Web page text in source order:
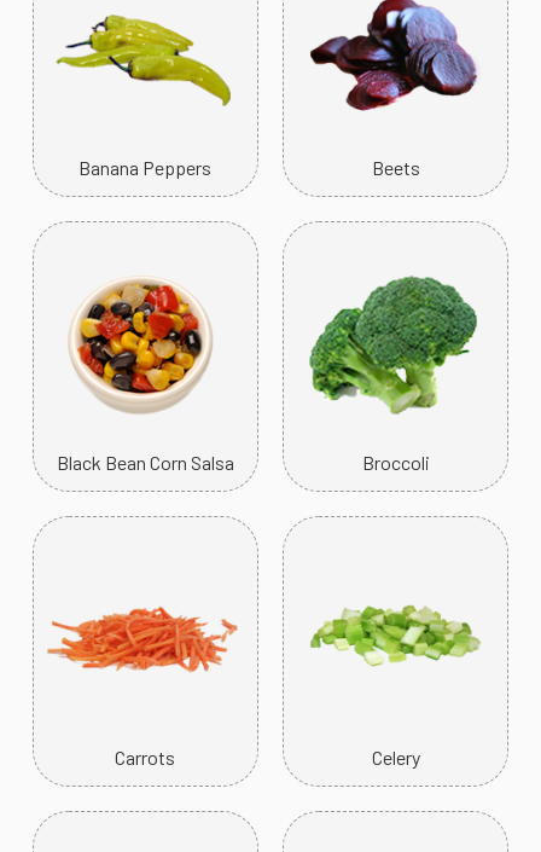
Banana Peppers Beets
Black Bean Corn Salsa Broccoli
Carrots Celery